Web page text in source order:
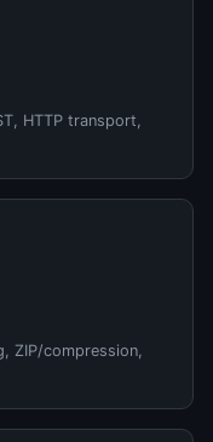
HTTP transport,
ZIP/compression,